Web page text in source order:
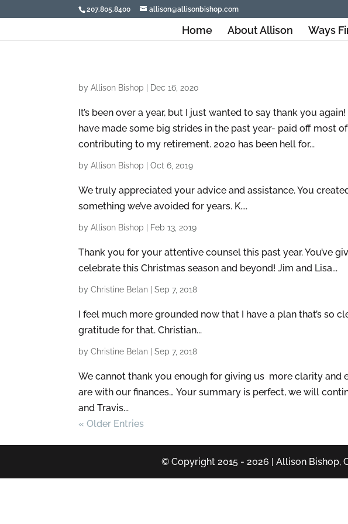
207.805.8400 allison@allisonbishop.com
Home About Allison Ways
byAllison Bishop | Dec 16, 2020
It’s been over a year, but I just wanted to say thank you
have made some big strides in the past year- paid off most
contributing to my retirement. 2020 has been hell for...
byAllison Bishop |Oct 6, 2019
We truly appreciated your advice and assistance. You
something we’ve avoided for years. K....
byAllison Bishop | Feb 13, 2019
Thank you for your attentive counsel this past year. You’ve
celebrate this Christmas season and beyond! Jim and Lisa...
byChristine Belan |Sep 7, 2018
I feel much more grounded now that I have a plan that’s so
gratitude for that. Christian...
byChristine Belan |Sep 7, 2018
We cannot thank you enough for giving us more clarity and
are with our finances… Your summary is perfect, we will
and Travis...
« Older Entries
© Copyright 2015 - 2026 | Allison Bishop,